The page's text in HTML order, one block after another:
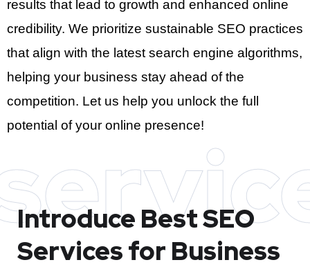
results that lead to growth and enhanced online
credibility. We prioritize sustainable SEO practices
that align with the latest search engine algorithms,
helping your business stay ahead of the
competition. Let us help you unlock the full
potential of your online presence!
Introduce BestSEO
Services for Business